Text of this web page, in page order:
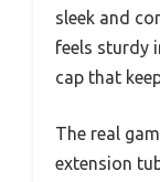
sleek and
feels sturdy
cap that
The real
extension